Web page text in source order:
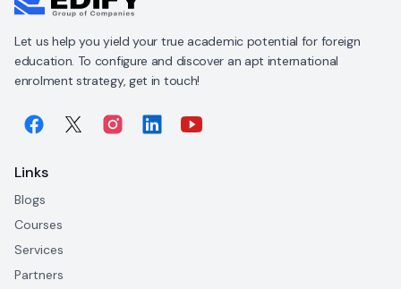
Let us help you yield your true academic potential for foreign
education. To configure and discover an apt international
enrolment strategy, get in touch!
Links
Blogs
Courses
Services
Partners